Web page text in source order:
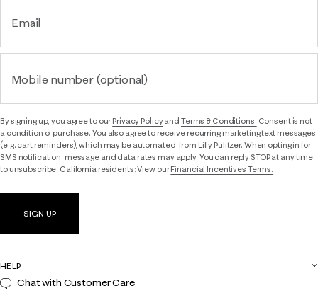
Email
Mobile number (optional)
By signing up, you agree to ourPrivacy Policyand Terms & Conditions. Consent is not
a condition of purchase. You also agree to receive recurring marketing text messages
(e.g. cart reminders), which may be automated, from Lilly Pulitzer. When opting in for
SMS notification, message and data rates may apply. You can reply STOP at any time
to unsubscribe. California residents: View ourFinancial Incentives Terms.
SIGN UP
HELP
Chat with Customer Care